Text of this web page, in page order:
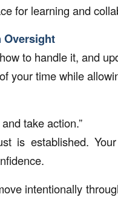
for learning and
Oversight
to handle it, and
your time while
take action.”
is established.
intentionally